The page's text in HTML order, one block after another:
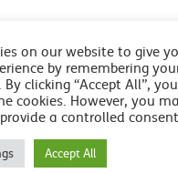
on our website to give
by remembering
By clicking “Accept All”,
cookies. However, you
a controlled
Accept All